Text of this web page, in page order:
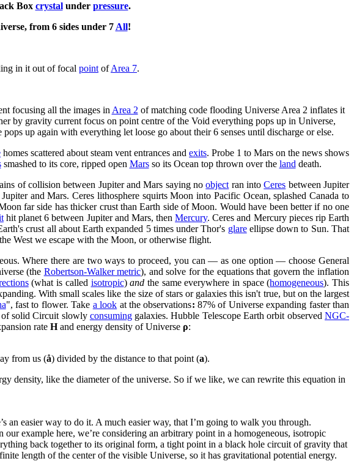
Box crystalunder pressure.
from 6 sides under 7 All!
in it out of focal point ofArea 7.
focusing all the images in Area 2 of matching code flooding Universe Area 2 inflates it
by gravity current focus on point centre of the Void everything pops up in Universe,
up again with everything let loose go about their 6 senses until discharge or else.
homes scattered about steam vent entrances and exits. Probe 1 to Mars on the news shows
smashed to its core, ripped open Marsso its Ocean top thrown over the land death.
of collision between Jupiter and Mars saying noobject ran intoCeres between Jupiter
and Mars. Ceres lithosphere squirts Moon into Pacific Ocean, splashed Canada to
far side has thicker crust than Earth side of Moon. Would have been better if no one
hit planet 6 between Jupiter and Mars, thenMercury. Ceres and Mercury pieces rip Earth
crust all about Earth expanded 5 times under Thor's glareellipse down to Sun. That
West we escape with the Moon, or otherwise flight.
Where there are two ways to proceed, you can — as one option — choose General
(the Robertson-Walker metric), and solve for the equations that govern the inflation
(what is called isotropic)and the same everywhere in space (homogeneous). This
With small scales like the size of stars or galaxies this isn't true, but on the largest
", fast to flower. Take a look at the observations: 87% of Universe expanding faster than
of solid Circuit slowly consuminggalaxies. Hubble Telescope Earth orbit observedNGC-
rate Hand energy density of Universe ρ:
from us (å) divided by the distance to that point (a).
density, like the diameter of the universe. So if we like, we can rewrite this equation in
an easier way to do it. A much easier way, that I’m going to walk you through.
our example here, we’re considering an arbitrary point in a homogeneous, isotropic
back together to its original form, a tight point in a black hole circuit of gravity that
length of the center of the visible Universe, so it has gravitational potential energy.